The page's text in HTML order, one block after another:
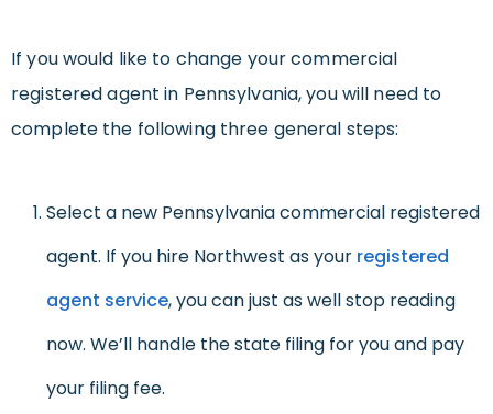
If you would like to change your commercial
registered agent in Pennsylvania, you will need to
complete the following three general steps:
Select a new Pennsylvania commercial registered
agent. If you hire Northwest as your registered
agent service, you can just as well stop reading
now. We’ll handle the state filing for you and pay
your filing fee.